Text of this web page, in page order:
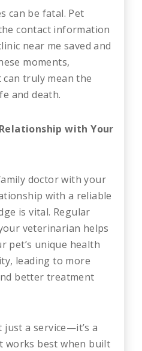
can be fatal. Pet
contact information
near me saved and
moments,
truly mean the
and death.
with Your
doctor with your
with a reliable
is vital. Regular
veterinarian helps
pet’s unique health
leading to more
better treatment
a service—it’s a
works best when built